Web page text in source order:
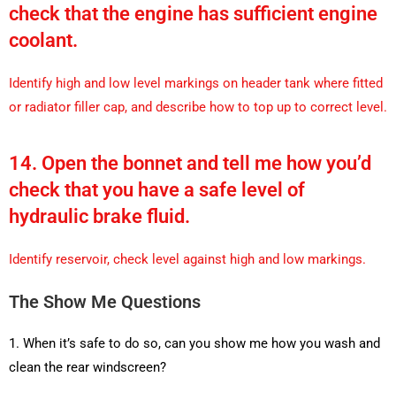
check that the engine has sufficient engine
coolant.
Identify high and low level markings on header tank where fitted
or radiator filler cap, and describe how to top up to correct level.
14. Open the bonnet and tell me how you’d
check that you have a safe level of
hydraulic brake fluid.
Identify reservoir, check level against high and low markings.
The Show Me Questions
1. When it’s safe to do so, can you show me how you wash and
clean the rear windscreen?